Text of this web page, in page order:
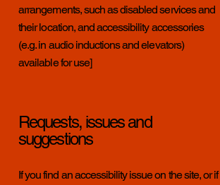
arrangements, such as disabled services and
their location, and accessibility accessories
(e.g. in audio inductions and elevators)
available for use]
Requests, issues and
suggestions
If you find an accessibility issue on the site, or if